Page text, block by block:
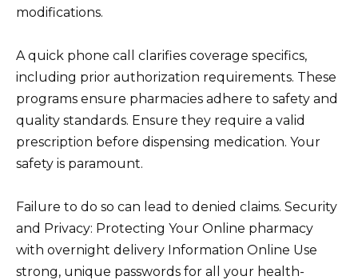
modifications.
A quick phone call clarifies coverage specifics,
including prior authorization requirements. These
programs ensure pharmacies adhere to safety and
quality standards. Ensure they require a valid
prescription before dispensing medication. Your
safety is paramount.
Failure to do so can lead to denied claims. Security
and Privacy: Protecting Your Online pharmacy
with overnight delivery Information Online Use
strong, unique passwords for all your health-